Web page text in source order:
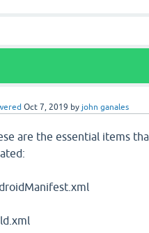
Oct 7, 2019 by john ganales
are the essential items